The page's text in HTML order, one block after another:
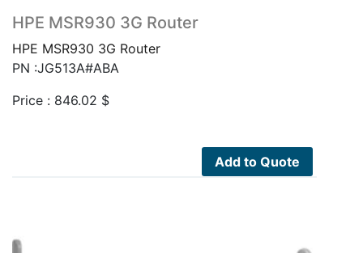
HPE MSR930 3G Router
HPE MSR930 3G Router
PN :JG513A#ABA
Price : 846.02 $
Add to Quote